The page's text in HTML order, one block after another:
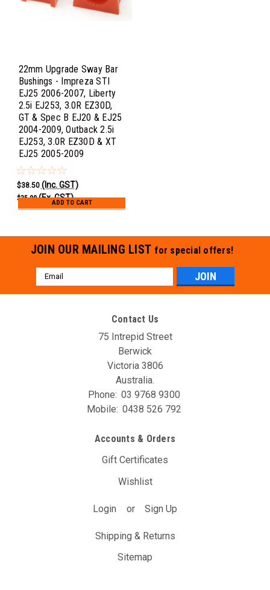
22mm Upgrade Sway Bar
Bushings - Impreza STI
EJ25 2006-2007, Liberty
2.5i EJ253, 3.0R EZ30D,
GT & Spec B EJ20 & EJ25
2004-2009, Outback 2.5i
EJ253, 3.0R EZ30D & XT
EJ25 2005-2009
$38.50 (Inc. GST)
$35.00 (Ex. GST)
ADD TO CART
JOIN OUR MAILING LIST for special offers!
Email
Address
Contact Us
75 Intrepid Street
Berwick
Victoria 3806
Australia.
Phone: 03 9768 9300
Mobile: 0438 526 792
Accounts & Orders
Gift Certificates
Wishlist
Login or Sign Up
Shipping & Returns
Sitemap